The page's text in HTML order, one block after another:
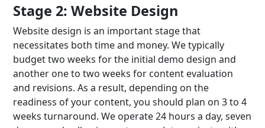
Stage 2: Website Design
Website design is an important stage that
necessitates both time and money. We typically
budget two weeks for the initial demo design and
another one to two weeks for content evaluation
and revisions. As a result, depending on the
readiness of your content, you should plan on 3 to 4
weeks turnaround. We operate 24 hours a day, seven